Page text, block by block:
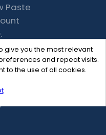
give you the most relevant
and repeat visits.
to the use of all cookies.
Paste